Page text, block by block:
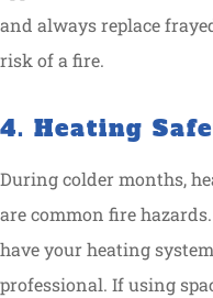
and always replace
risk of a fire.
4. Heating
During colder months,
are common fire
have your heating
professional. If using